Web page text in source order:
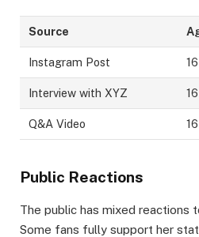
Source
Instagram Post 16
Interview with XYZ 16
Q&A Video 16
Public Reactions
The public has mixed reactions
Some fans fully support her